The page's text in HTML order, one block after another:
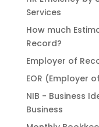
Services
How much
Record?
Employer of
EOR (Employer
NIB - Business
Business